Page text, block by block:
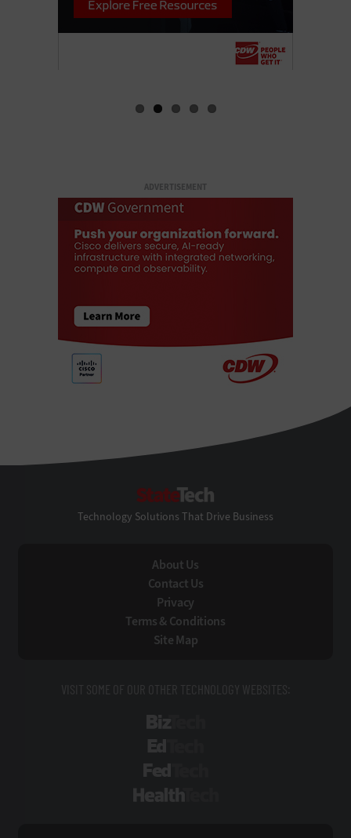
ADVERTISEMENT
Technology Solutions That Drive Business
About Us
Contact Us
Privacy
Terms & Conditions
Site Map
VISIT SOME OF OUR OTHER TECHNOLOGY WEBSITES: